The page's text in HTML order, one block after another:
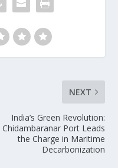
NEXT
India’s Green Revolution:
Chidambaranar Port Leads
the Charge in Maritime
Decarbonization